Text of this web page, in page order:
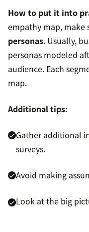
How to put it into
empathy map, make
personas. Usually,
personas modeled
audience. Each
map.
Additional tips:
Gather additional
surveys.
Avoid making
Look at the big